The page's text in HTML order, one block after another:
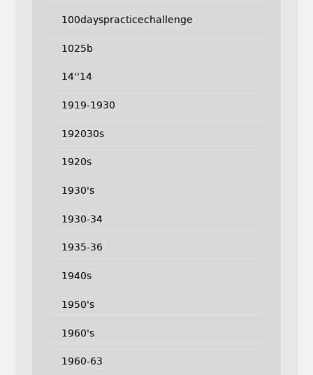
100dayspracticechallenge
1025b
14''14
1919-1930
192030s
1920s
1930's
1930-34
1935-36
1940s
1950's
1960's
1960-63